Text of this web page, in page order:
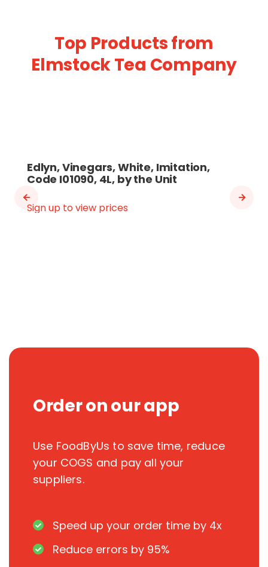
Top Products from
Elmstock Tea Company
Edlyn, Vinegars, White, Imitation,
Code I01090, 4L, by the Unit
Sign up to view prices
Order on our app
Use FoodByUs to save time, reduce
your COGS and pay all your
suppliers.
Speed up your order time by 4x
Reduce errors by 95%